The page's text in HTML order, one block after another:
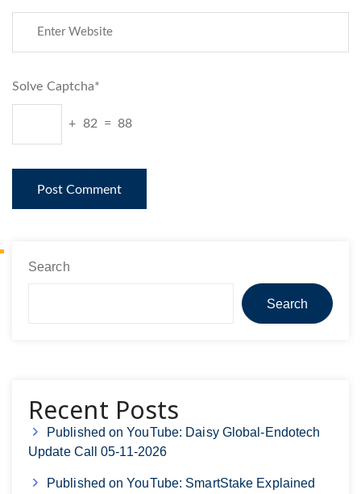
Solve Captcha*
+ 82 = 88
Search
Search
Recent Posts
Published on YouTube: Daisy Global-Endotech
Update Call 05-11-2026
Published on YouTube: SmartStake Explained